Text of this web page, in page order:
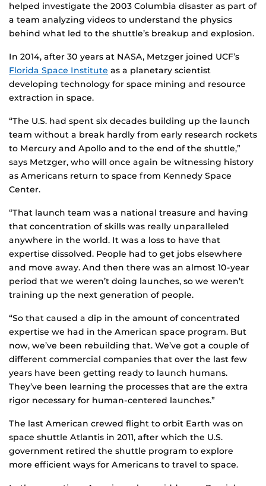
helped investigate the 2003 Columbia disaster as part of
a team analyzing videos to understand the physics
behind what led to the shuttle’s breakup and explosion.
In 2014, after 30 years at NASA, Metzger joined UCF’s
Florida Space Institute as a planetary scientist
developing technology for space mining and resource
extraction in space.
“The U.S. had spent six decades building up the launch
team without a break hardly from early research rockets
to Mercury and Apollo and to the end of the shuttle,”
says Metzger, who will once again be witnessing history
as Americans return to space from Kennedy Space
Center.
“That launch team was a national treasure and having
that concentration of skills was really unparalleled
anywhere in the world. It was a loss to have that
expertise dissolved. People had to get jobs elsewhere
and move away. And then there was an almost 10-year
period that we weren’t doing launches, so we weren’t
training up the next generation of people.
“So that caused a dip in the amount of concentrated
expertise we had in the American space program. But
now, we’ve been rebuilding that. We’ve got a couple of
different commercial companies that over the last few
years have been getting ready to launch humans.
They’ve been learning the processes that are the extra
rigor necessary for human-centered launches.”
The last American crewed flight to orbit Earth was on
space shuttle Atlantis in 2011, after which the U.S.
government retired the shuttle program to explore
more efficient ways for Americans to travel to space.